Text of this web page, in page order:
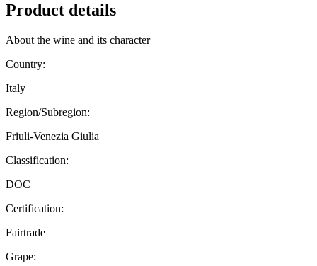
Product details
About the wine and its character
Country:
Italy
Region/Subregion:
Friuli-Venezia Giulia
Classification:
DOC
Certification:
Fairtrade
Grape: